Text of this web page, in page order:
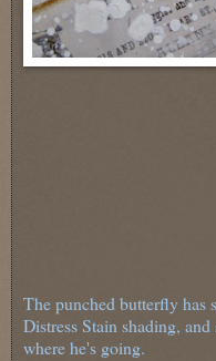
The punched butterfly has
Distress Stain shading,
where he's going.